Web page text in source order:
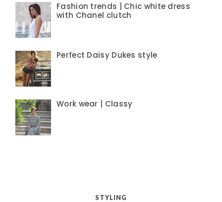
Fashion trends | Chic white dress
with Chanel clutch
Perfect Daisy Dukes style
Work wear | Classy
STYLING